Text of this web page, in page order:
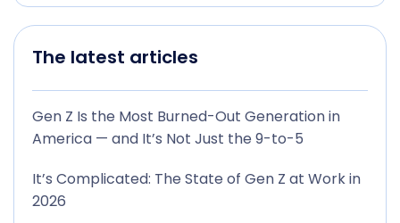
The latest articles
Gen Z Is the Most Burned-Out Generation in
America — and It’s Not Just the 9-to-5
It’s Complicated: The State of Gen Z at Work in
2026